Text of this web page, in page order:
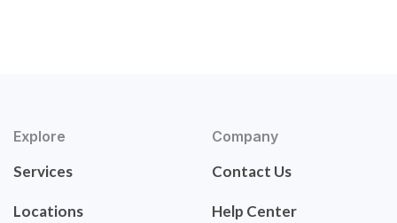
Explore
Services
Locations
Company
Contact Us
Help Center